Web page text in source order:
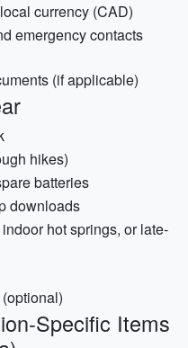
currency (CAD)
emergency contacts
(if applicable)
hikes)
batteries
downloads
hot springs, or late-
Specific Items